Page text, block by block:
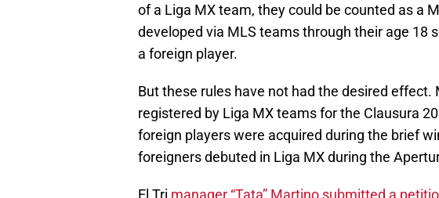
of a Liga MX team, they could be counted as a
developed via MLS teams through their age 18
a foreign player.
But these rules have not had the desired effect.
registered by Liga MX teams for the Clausura
foreign players were acquired during the brief
foreigners debuted in Liga MX during the
El Tri manager “Tata” Martino submitted a